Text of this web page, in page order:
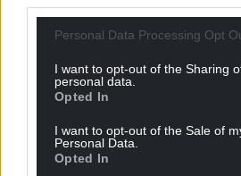
Personal Data Processing Opt
I want to opt-out of the Sharing
personal data.
Opted In
I want to opt-out of the Sale of
Personal Data.
Opted In
Dr John Ball 3 years ago
that economics is not an exist
Professor Minford’s economics is
with ideology. His views reflect
more ancient theory, his so-called
seriously discredited by the